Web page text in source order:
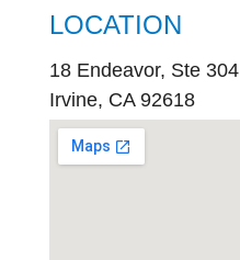
LOCATION
18 Endeavor, Ste 304
Irvine, CA 92618